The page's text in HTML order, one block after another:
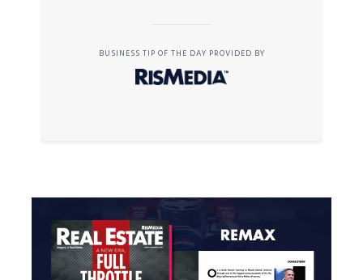
BUSINESS TIP OF THE DAY PROVIDED BY